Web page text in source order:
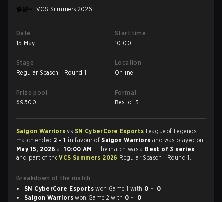
VCS Summers 2026
Date
15 May
Start time
10:00
Stage
Regular Season - Round 1
Location
Online
Prize pool
$9500
Format
Best of 3
Saigon Warriorsvs SN CyberCore Esports League of Legends
match ended 2 - 1 in favour ofSaigon Warriors and was played on
May 15, 2026at10:00 AM . The match was a Best of 3 series
and part of theVCS Summers 2026 Regular Season - Round 1.
Breakdown of the match
SN CyberCore Esports won Game 1 with 0 - 0
Saigon Warriors won Game 2 with 0 - 0